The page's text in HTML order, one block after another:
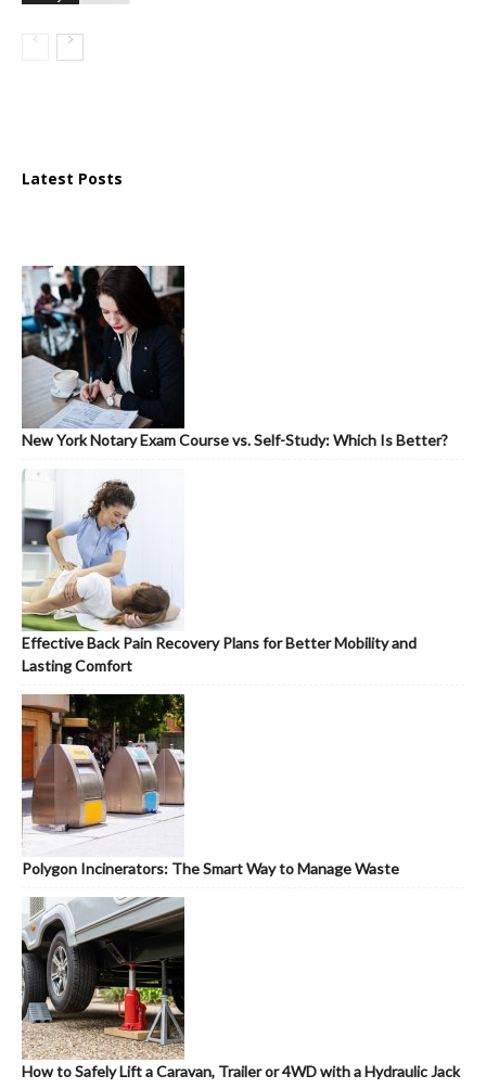
Latest Posts
New York Notary Exam Course vs. Self-Study: Which Is Better?
Effective Back Pain Recovery Plans for Better Mobility and
Lasting Comfort
Polygon Incinerators: The Smart Way to Manage Waste
How to Safely Lift a Caravan, Trailer or 4WD with a Hydraulic Jack